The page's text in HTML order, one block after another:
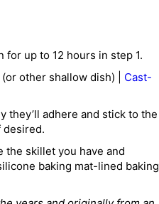
for up to 12 hours in step 1.
(or other shallow dish) | Cast-
they’ll adhere and stick to the
desired.
the skillet you have and
baking mat-lined baking